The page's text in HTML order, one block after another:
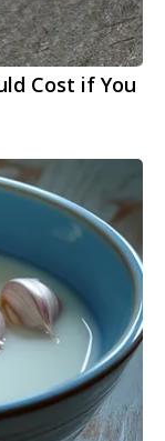
Cost if You